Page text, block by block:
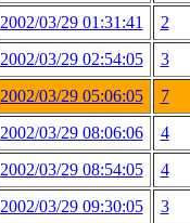
2002/03/29 01:31:41 2
2002/03/29 02:54:05 3
2002/03/29 05:06:05 7
2002/03/29 08:06:06 4
2002/03/29 08:54:05 4
2002/03/29 09:30:05 3